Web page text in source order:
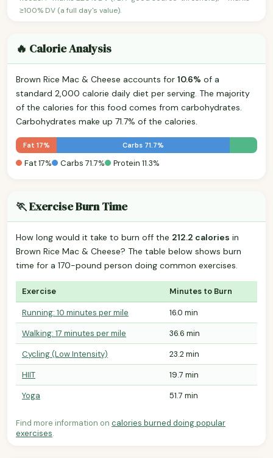
≥100% DV (a full day's value).
🔥 Calorie Analysis
Brown Rice Mac & Cheese accounts for 10.6% of a
standard 2,000 calorie daily diet per serving. The majority
of the calories for this food comes from carbohydrates.
Carbohydrates make up 71.7% of the calories.
Fat 17% Carbs 71.7%
Fat 17% Carbs 71.7% Protein 11.3%
🏃 Exercise Burn Time
How long would it take to burn off the 212.2 calories in
Brown Rice Mac & Cheese? The table below shows burn
time for a 170-pound person doing common exercises.
Exercise Minutes to Burn
Running: 10 minutes per mile
16.0 min
Walking: 17 minutes per mile
36.6 min
Cycling (Low Intensity)
23.2 min
HIIT
19.7 min
Yoga
51.7 min
Find more information on calories burned doing popular
exercises.